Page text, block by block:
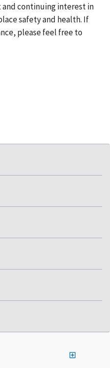
continuing interest in
safety and health. If
please feel free to